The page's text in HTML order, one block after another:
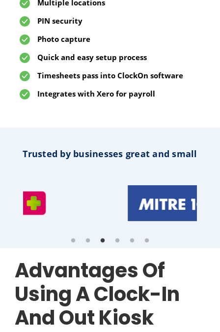
Multiple locations
PIN security
Photo capture
Quick and easy setup process
Timesheets pass into ClockOn software
Integrates with Xero for payroll
Trusted by businesses great and small
Advantages Of
Using A Clock-In
And Out Kiosk